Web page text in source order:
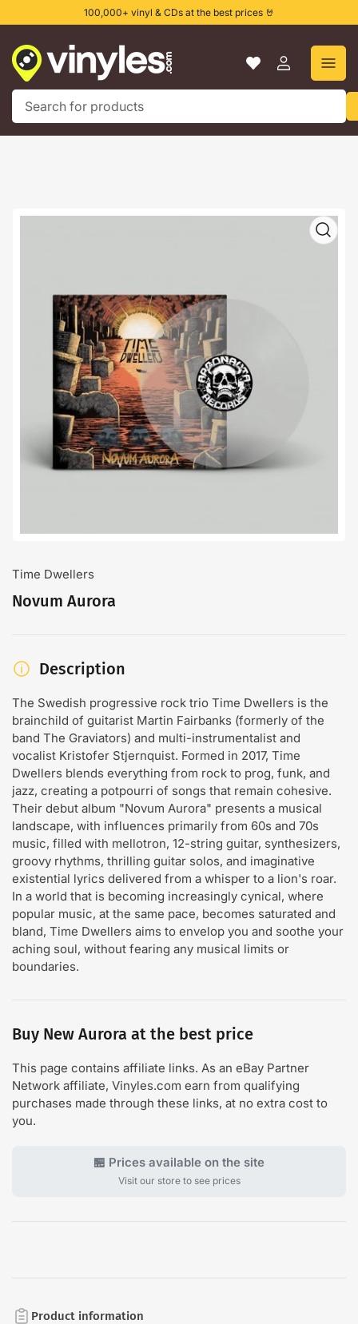
to
content
100,000+ vinyl & CDs at the best prices 🤘
Log
Skip
Open
media
in
modal
Time Dwellers
Novum Aurora
Description
The Swedish progressive rock trio Time Dwellers is the
brainchild of guitarist Martin Fairbanks (formerly of the
band The Graviators) and multi-instrumentalist and
vocalist Kristofer Stjernquist. Formed in 2017, Time
Dwellers blends everything from rock to prog, funk, and
jazz, creating a potpourri of songs that remain cohesive.
Their debut album "Novum Aurora" presents a musical
landscape, with influences primarily from 60s and 70s
music, filled with mellotron, 12-string guitar, synthesizers,
groovy rhythms, thrilling guitar solos, and imaginative
existential lyrics delivered from a whisper to a lion's roar.
In a world that is becoming increasingly cynical, where
popular music, at the same pace, becomes saturated and
bland, Time Dwellers aims to envelop you and soothe your
aching soul, without fearing any musical limits or
boundaries.
Buy New Aurora at the best price
This page contains affiliate links. As an eBay Partner
Network affiliate, Vinyles.com earn from qualifying
purchases made through these links, at no extra cost to
you.
🏪 Prices available on the site
Visit our store to see prices
Product information